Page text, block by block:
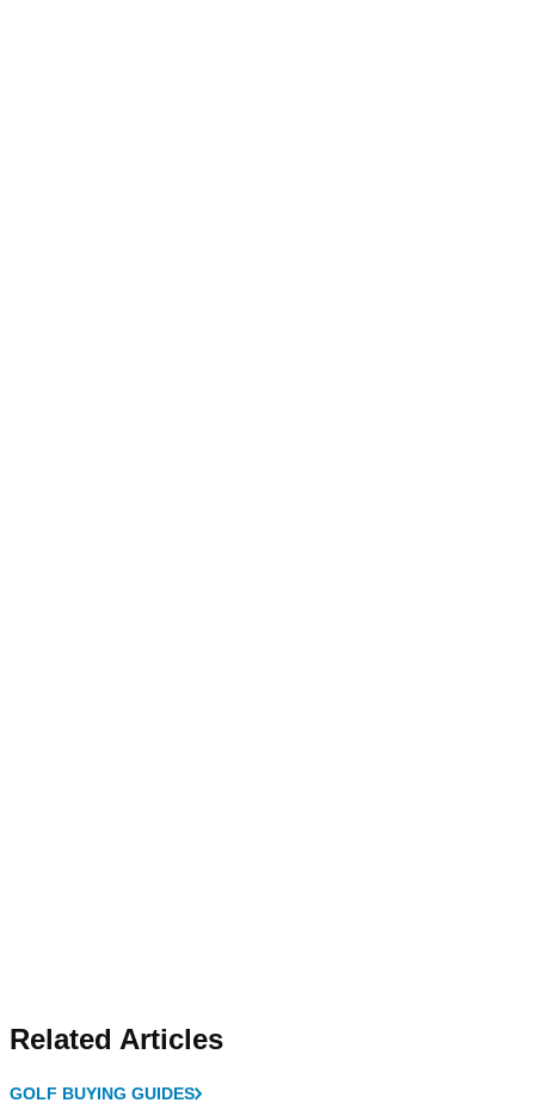
Related Articles
GOLF BUYING GUIDES